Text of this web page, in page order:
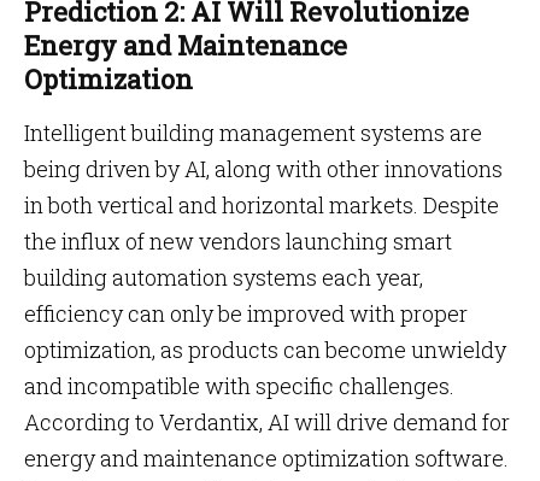
Prediction 2: AI Will Revolutionize
Energy and Maintenance
Optimization
Intelligent building management systems are
being driven by AI, along with other innovations
in both vertical and horizontal markets. Despite
the influx of new vendors launching smart
building automation systems each year,
efficiency can only be improved with proper
optimization, as products can become unwieldy
and incompatible with specific challenges.
According to Verdantix, AI will drive demand for
energy and maintenance optimization software.